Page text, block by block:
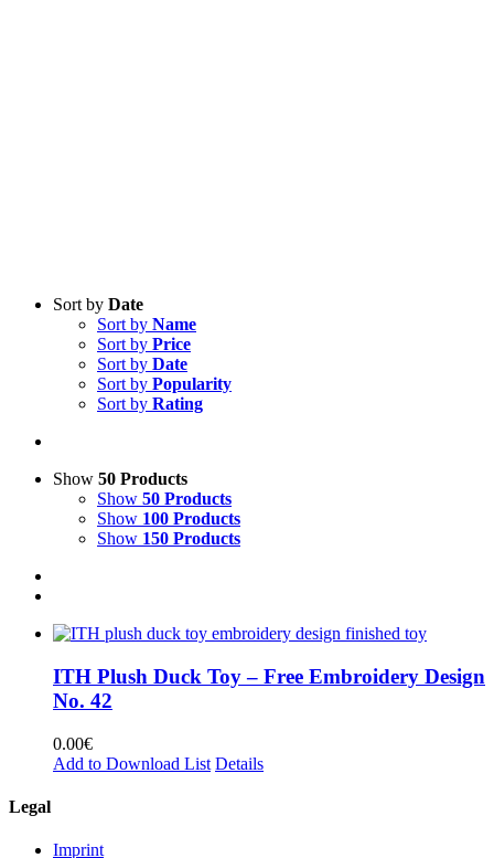
Sort by Date
Sort by Name
Sort by Price
Sort by Date
Sort by Popularity
Sort by Rating
Show 50 Products
Show 50 Products
Show 100 Products
Show 150 Products
ITH Plush Duck Toy – Free Embroidery Design
No. 42
0.00€
Add to Download List Details
Legal
Imprint